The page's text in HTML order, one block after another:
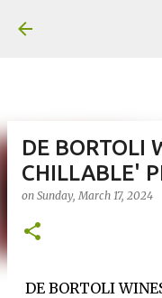
DE BORTOLI
CHILLABLE'
on Sunday, March 17, 2024
DE BORTOLI